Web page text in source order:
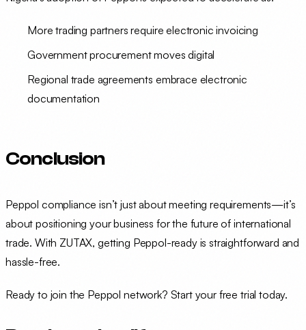
More trading partners require electronic invoicing
Government procurement moves digital
Regional trade agreements embrace electronic
documentation
Conclusion
Peppol compliance isn’t just about meeting requirements—it’s
about positioning your business for the future of international
trade. With ZUTAX, getting Peppol-ready is straightforward and
hassle-free.
Ready to join the Peppol network? Start your free trial today.